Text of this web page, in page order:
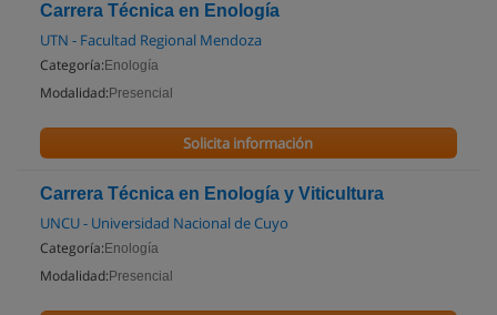
Carrera Técnica en Enología
UTN - Facultad Regional Mendoza
Categoría: Enología
Modalidad: Presencial
Solicita información
Carrera Técnica en Enología y Viticultura
UNCU - Universidad Nacional de Cuyo
Categoría: Enología
Modalidad: Presencial